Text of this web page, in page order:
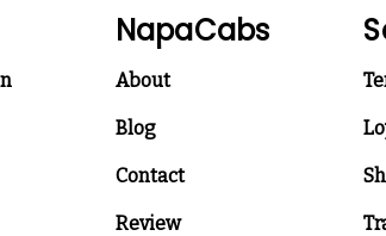
NapaCabs
About
Blog
Contact
Review